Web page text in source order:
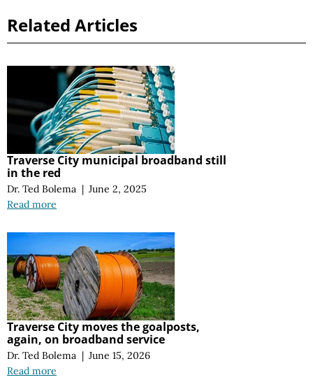
Related Articles
Traverse City municipal broadband still
in the red
Dr. Ted Bolema | June 2, 2025
Read more
Traverse City moves the goalposts,
again, on broadband service
Dr. Ted Bolema | June 15, 2026
Read more